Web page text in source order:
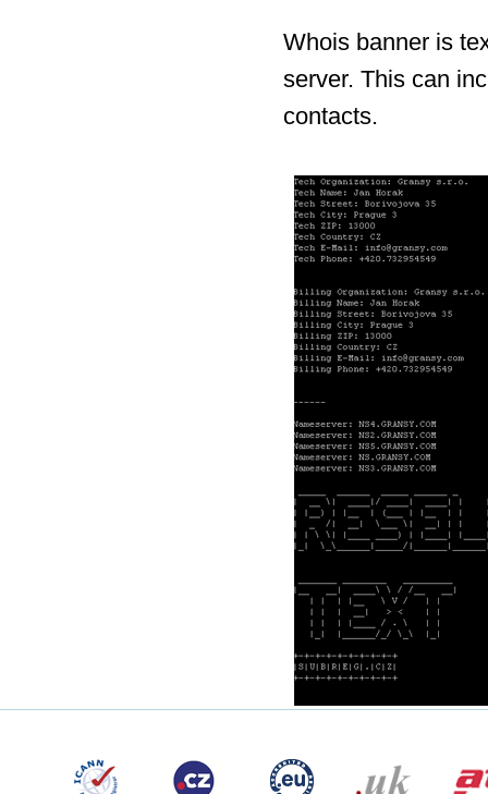
Whois banner is
server. This can
contacts.